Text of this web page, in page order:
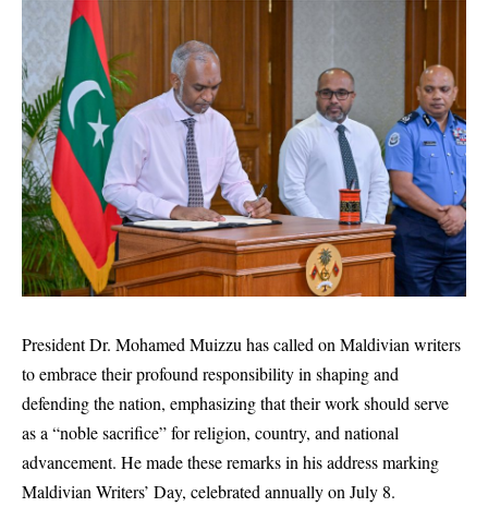
President Dr. Mohamed Muizzu has called on Maldivian writers
to embrace their profound responsibility in shaping and
defending the nation, emphasizing that their work should serve
as a “noble sacrifice” for religion, country, and national
advancement. He made these remarks in his address marking
Maldivian Writers’ Day, celebrated annually on July 8.